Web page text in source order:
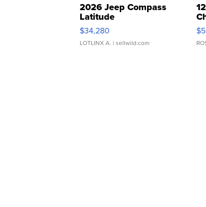
2026 Jeep Compass
Latitude
$34,280
LOTLINX A. | sellwild.com